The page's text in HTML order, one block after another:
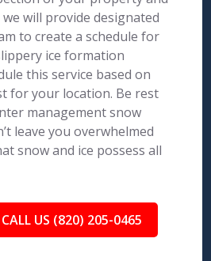
will provide designated
to create a schedule for
ice formation
this service based on
for your location. Be rest
management snow
leave you overwhelmed
snow and ice possess all
CALL US (820) 205-0465